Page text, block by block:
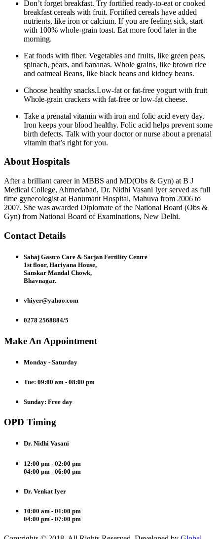
Don’t forget breakfast. Try fortified ready-to-eat or cooked
breakfast cereals with fruit. Fortified cereals have added
nutrients, like iron or calcium. If you are feeling sick, start
with 100% whole-grain toast. Eat more food later in the
morning.
Eat foods with fiber. Vegetables and fruits, like green peas,
spinach, pears, and bananas. Whole grains, like brown rice
and oatmeal Beans, like black beans and kidney beans.
Choose healthy snacks.Low-fat or fat-free yogurt with fruit
Whole-grain crackers with fat-free or low-fat cheese.
Take a prenatal vitamin with iron and folic acid every day.
Iron keeps your blood healthy. Folic acid helps prevent some
birth defects. Talk with your doctor or nurse about a prenatal
vitamin that’s right for you.
About Hospitals
After a brilliant career in MBBS and MD(Obs & Gyn) at B J
Medical College, Ahmedabad, Dr. Nidhi Vasani Iyer served as full
time gynecologist at Hanumant Hospital, Mahuva from 2006 to
2007. She was awarded Diplomate of the National Board (Obs &
Gyn) from National Board of Examinations, New Delhi.
Contact Details
Sahaj Gastro Care & Sarjan Fertility Centre
1st floor, Hariyana House,
Sanskar Mandal Chowk,
Bhavnagar.
vhiyer@yahoo.com
0278 2568884/5
Make An Appointment
Monday - Saturday
Tue: 09:00 am - 08:00 pm
Sunday: Free day
OPD Timing
Dr. Nidhi Vasani
12:00 pm - 02:00 pm
04:00 pm - 06:00 pm
Dr. Venkat Iyer
10:00 am - 01:00 pm
04:00 pm - 07:00 pm